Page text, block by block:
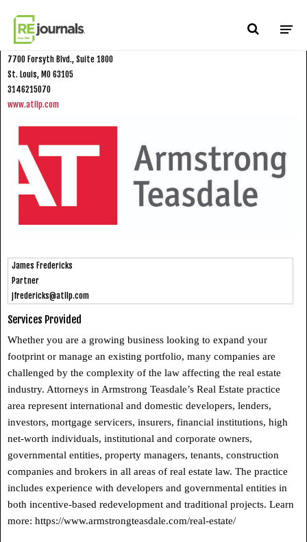
Armstrong Teasdale LLP
7700 Forsyth Blvd., Suite 1800
St. Louis, MO 63105
3146215070
www.atllp.com
James Fredericks
Partner
jfredericks@atllp.com
Services Provided
Whether you are a growing business looking to expand your
footprint or manage an existing portfolio, many companies are
challenged by the complexity of the law affecting the real estate
industry. Attorneys in Armstrong Teasdale’s Real Estate practice
area represent international and domestic developers, lenders,
investors, mortgage servicers, insurers, financial institutions, high
net-worth individuals, institutional and corporate owners,
governmental entities, property managers, tenants, construction
companies and brokers in all areas of real estate law. The practice
includes experience with developers and governmental entities in
both incentive-based redevelopment and traditional projects. Learn
more: https://www.armstrongteasdale.com/real-estate/